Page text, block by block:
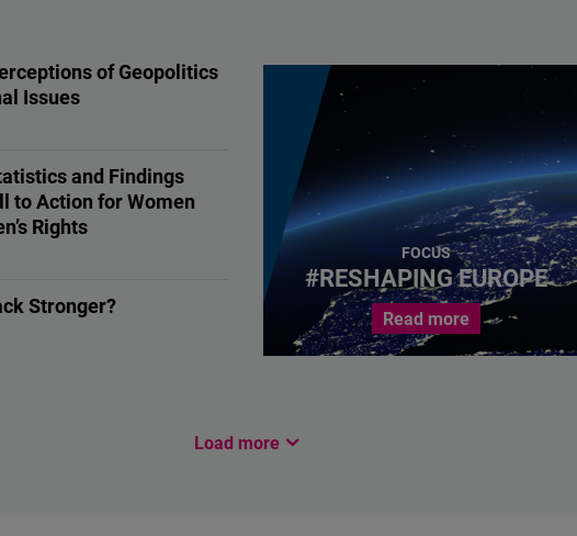
of Geopolitics
Issues
and Findings
to Action for Women
Rights
Rights
Stronger?
FOCUS
#RESHAPING EUROPE
Read more
Load more